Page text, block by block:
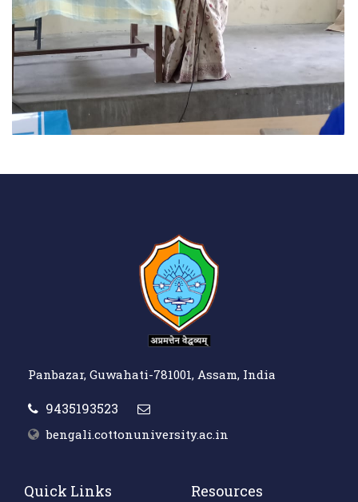
Panbazar, Guwahati-781001, Assam, India
9435193523
bengali.cottonuniversity.ac.in
Quick Links Resources